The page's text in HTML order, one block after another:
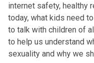
internet safety, healthy
today, what kids need
to talk with children of
to help us understand
sexuality and why we